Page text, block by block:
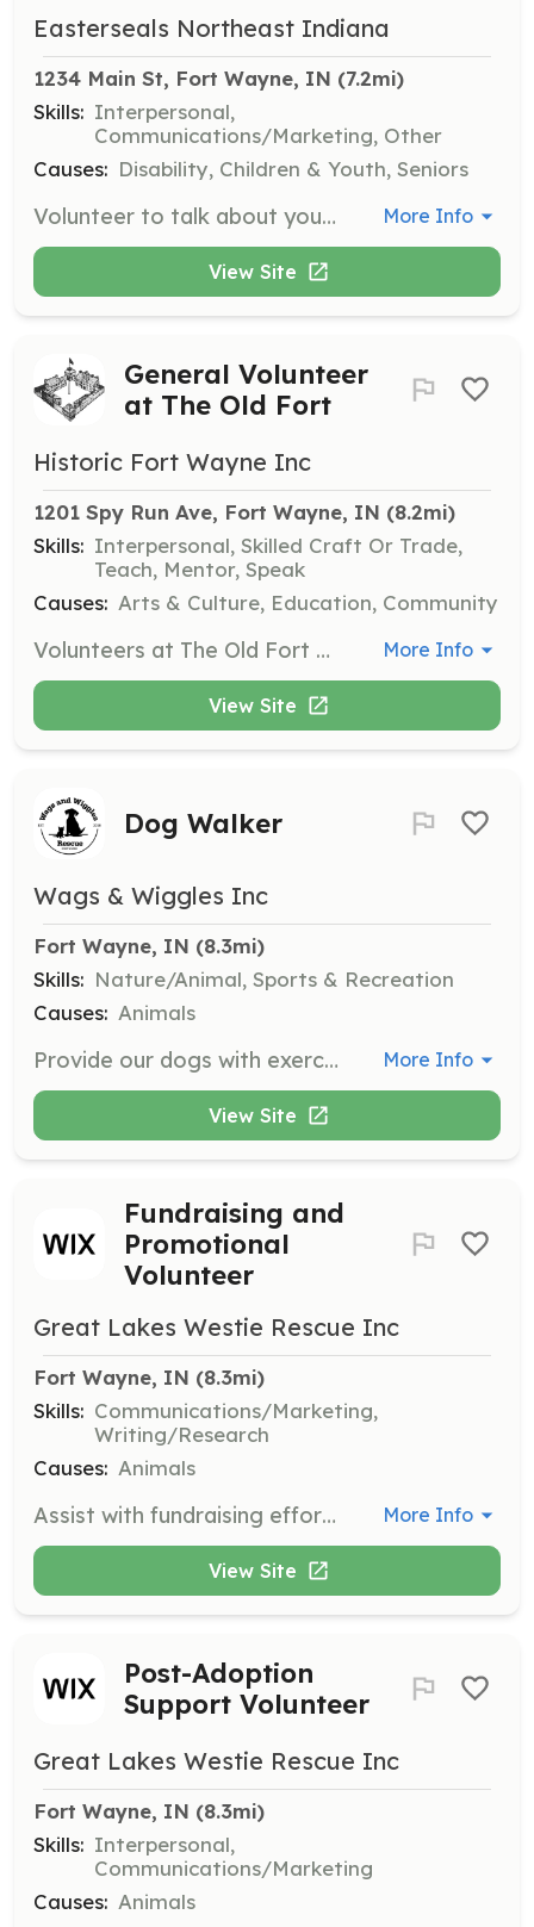
Easterseals Northeast Indiana
1234 Main St, Fort Wayne, IN (7.2mi)
Skills: Interpersonal,
Communications/Marketing, Other
Causes: Disability, Children & Youth, Seniors
Volunteer to talk about your career path and daily responsibilities to help our consumers explore employment options. By offering job-shadowing insights, resume tips, or mock interviews, you can empower individuals with disabilities to identify strengths, set goals, and prepare for meaningful work opportunities. More Info
View Site
General Volunteer
at The Old Fort
Historic Fort Wayne Inc
1201 Spy Run Ave, Fort Wayne, IN (8.2mi)
Skills: Interpersonal, Skilled Craft Or Trade,
Teach, Mentor, Speak
Causes: Arts & Culture, Education, Community
Volunteers at The Old Fort assist with a variety of tasks including programming, maintenance, and event support. Volunteers are required to fill out a general Volunteer Form to apply. More Info
View Site
Dog Walker
Wags & Wiggles Inc
Fort Wayne, IN (8.3mi)
Skills: Nature/Animal, Sports & Recreation
Causes: Animals
Provide our dogs with exercise and socialization by taking them on regular walks. Volunteers will ensure the dogs' safety and well-being during walks. More Info
View Site
Fundraising and
Promotional
Volunteer
Great Lakes Westie Rescue Inc
Fort Wayne, IN (8.3mi)
Skills: Communications/Marketing,
Writing/Research
Causes: Animals
Assist with fundraising efforts and promotional activities, including writing newsletters and gathering educational materials. Volunteers help raise awareness and support for the organization's mission. More Info
View Site
Post-Adoption
Support Volunteer
Great Lakes Westie Rescue Inc
Fort Wayne, IN (8.3mi)
Skills: Interpersonal,
Communications/Marketing
Causes: Animals